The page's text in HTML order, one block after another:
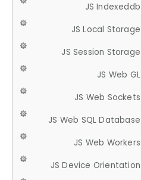
JS Indexeddb
JS Local Storage
JS Session Storage
JS Web GL
JS Web Sockets
JS Web SQL Database
JS Web Workers
JS Device Orientation